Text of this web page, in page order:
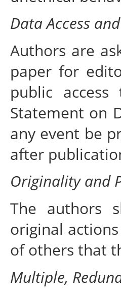
Data Access
Authors are
paper for
public
Statement on
any event be
after
Originality and
The authors
original
of others that
Multiple,